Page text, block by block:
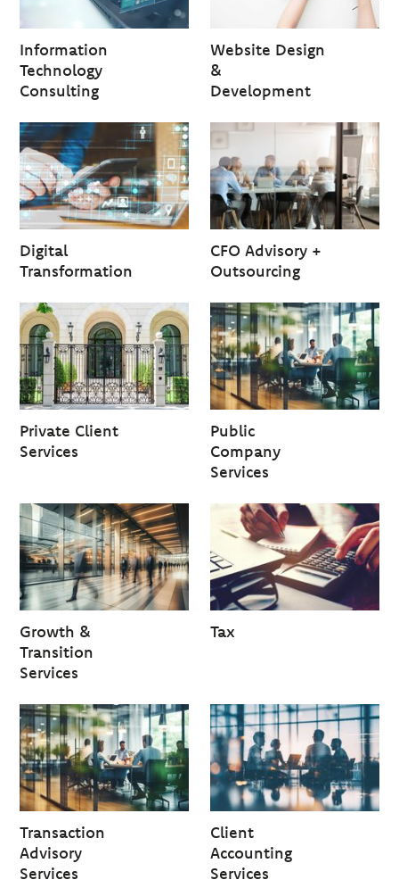
Information
Technology
Consulting
Website Design
&
Development
Digital
Transformation
CFO Advisory +
Outsourcing
Private Client
Services
Public
Company
Services
Growth &
Transition
Services
Tax
Transaction
Advisory
Services
Client
Accounting
Services